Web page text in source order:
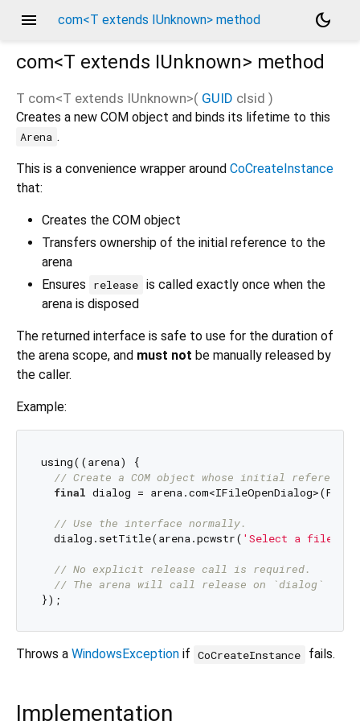
menu com<T extends IUnknown> method
dark_mode
com<T extends IUnknown> method
T com<T extends IUnknown>( GUID clsid )
Creates a new COM object and binds its lifetime to this
Arena .
This is a convenience wrapper around CoCreateInstance
that:
Creates the COM object
Transfers ownership of the initial reference to the
arena
Ensures
release is called exactly once when the
arena is disposed
The returned interface is safe to use for the duration of
the arena scope, and must not be manually released by
the caller.
Example:
using((arena) {
// Create a COM object whose initial reference
final dialog =
// Use the interface normally.
  dialog.setTitle(arena.pcwstr(
'Select a file'
// No explicit release call is required.
// The arena will call release on `dialog`
Throws a WindowsException if CoCreateInstance fails.
Implementation